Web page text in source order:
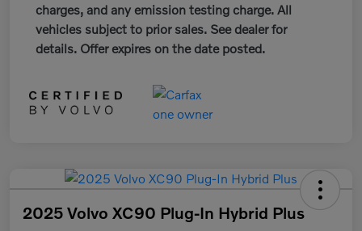
charges, and any emission testing charge. All
vehicles subject to prior sales. See dealer for
details. Offer expires on the date posted.
2025 Volvo XC90 Plug-In Hybrid Plus